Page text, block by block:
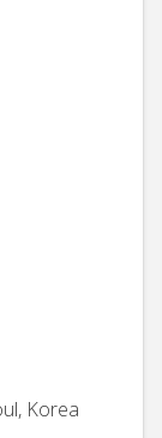
Korea